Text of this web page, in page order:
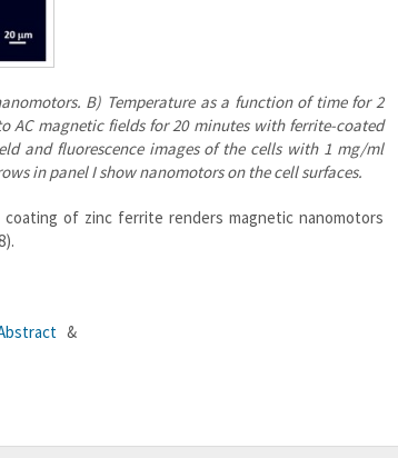
B) Temperature as a function of time for 2
AC magnetic fields for 20 minutes with ferrite-coated
and fluorescence images of the cells with 1 mg/ml
in panel I show nanomotors on the cell surfaces.
coating of zinc ferrite renders magnetic nanomotors
&